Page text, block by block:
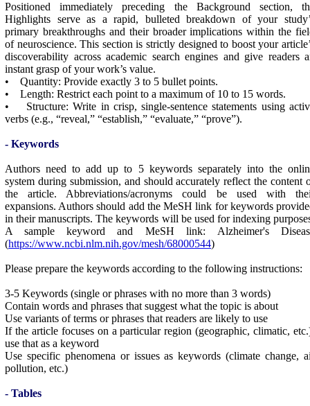
Positioned immediately preceding the Background section,
Highlights serve as a rapid, bulleted breakdown of your
primary breakthroughs and their broader implications within the
of neuroscience. This section is strictly designed to boost your
discoverability across academic search engines and give readers
instant grasp of your work’s value.
• Quantity: Provide exactly 3 to 5 bullet points.
• Length: Restrict each point to a maximum of 10 to 15 words.
• Structure: Write in crisp, single-sentence statements using
verbs (e.g., “reveal,” “establish,” “evaluate,” “prove”).
- Keywords
Authors need to add up to 5 keywords separately into the
system during submission, and should accurately reflect the content
the article. Abbreviations/acronyms could be used with
expansions. Authors should add the MeSH link for keywords
in their manuscripts. The keywords will be used for indexing
A sample keyword and MeSH link: Alzheimer's
(https://www.ncbi.nlm.nih.gov/mesh/68000544)
Please prepare the keywords according to the following instructions:
3-5 Keywords (single or phrases with no more than 3 words)
Contain words and phrases that suggest what the topic is about
Use variants of terms or phrases that readers are likely to use
If the article focuses on a particular region (geographic, climatic,
use that as a keyword
Use specific phenomena or issues as keywords (climate change,
pollution, etc.)
- Tables